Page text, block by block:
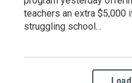
teachers an extra $5,000
struggling school…